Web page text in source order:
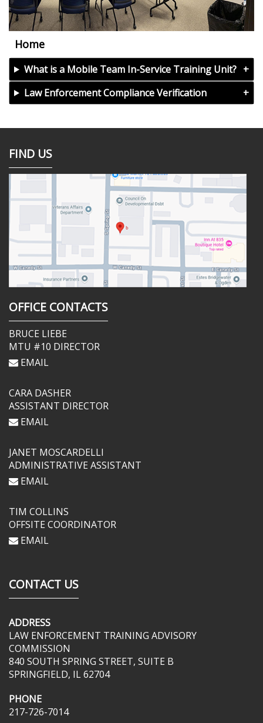
Home
What is a Mobile Team In-Service Training Unit?
Law Enforcement Compliance Verification
FIND US
OFFICE CONTACTS
BRUCE LIEBE
MTU #10 DIRECTOR
EMAIL
CARA DASHER
ASSISTANT DIRECTOR
EMAIL
JANET MOSCARDELLI
ADMINISTRATIVE ASSISTANT
EMAIL
TIM COLLINS
OFFSITE COORDINATOR
EMAIL
CONTACT US
ADDRESS
LAW ENFORCEMENT TRAINING ADVISORY
COMMISSION
840 SOUTH SPRING STREET, SUITE B
SPRINGFIELD, IL 62704
PHONE
217-726-7014